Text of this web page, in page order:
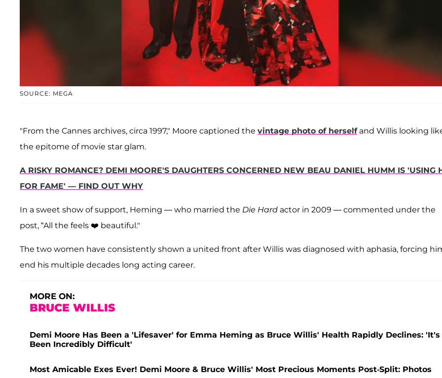
SOURCE: MEGA
"From the Cannes archives, circa 1997," Moore captioned the vintage photo of herselfand Willis looking
the epitome of movie star glam.
A RISKY ROMANCE? DEMI MOORE'S DAUGHTERS CONCERNED NEW BEAU DANIEL HUMM IS 'USING
FOR FAME' — FIND OUT WHY
In a sweet show of support, Heming — who married the Die Hard actor in 2009 — commented under the
post, “All the feels ❤️ beautiful."
The two women have consistently shown a united front after Willis was diagnosed with aphasia, forcing
end his multiple decades long acting career.
MORE ON:
BRUCE WILLIS
Demi Moore Has Been a 'Lifesaver' for Emma Heming as Bruce Willis' Health Rapidly Declines: 'It's
Been Incredibly Difficult'
Most Amicable Exes Ever! Demi Moore & Bruce Willis' Most Precious Moments Post-Split: Photos